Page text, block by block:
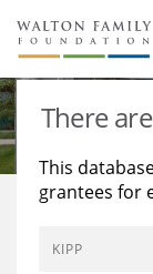
About Us
Staff
Reports &
Contact Us
Stories
Education
Environment
Learning
Knowledge
Grants
There are
This
grantees for